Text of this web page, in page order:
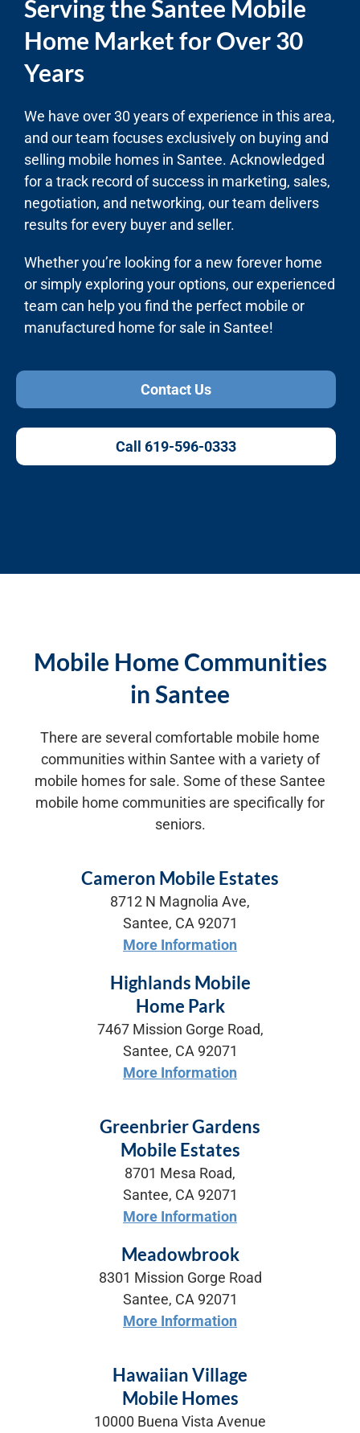
Serving the Santee Mobile
Home Market for Over 30
Years
We have over 30 years of experience in this area,
and our team focuses exclusively on buying and
selling mobile homes in Santee. Acknowledged
for a track record of success in marketing, sales,
negotiation, and networking, our team delivers
results for every buyer and seller.
Whether you’re looking for a new forever home
or simply exploring your options, our experienced
team can help you find the perfect mobile or
manufactured home for sale in Santee!
Contact Us
Call 619-596-0333
Mobile Home Communities
in Santee
There are several comfortable mobile home
communities within Santee with a variety of
mobile homes for sale. Some of these Santee
mobile home communities are specifically for
seniors.
Cameron Mobile Estates
8712 N Magnolia Ave,
Santee, CA 92071
More Information
Highlands Mobile
Home Park
7467 Mission Gorge Road,
Santee, CA 92071
More Information
Greenbrier Gardens
Mobile Estates
8701 Mesa Road,
Santee, CA 92071
More Information
Meadowbrook
8301 Mission Gorge Road
Santee, CA 92071
More Information
Hawaiian Village
Mobile Homes
10000 Buena Vista Avenue